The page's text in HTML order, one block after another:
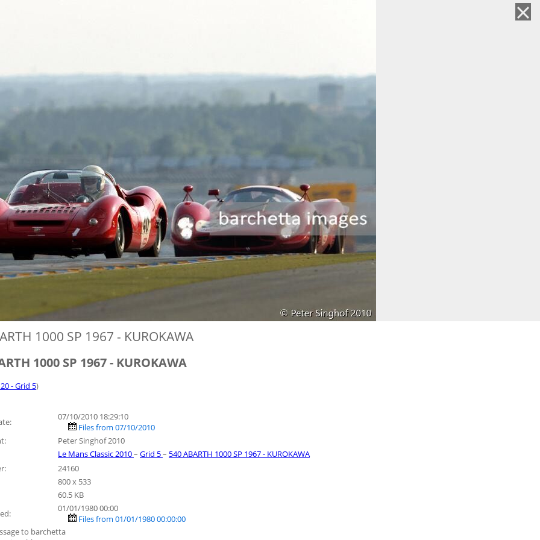
1000 SP 1967 - KUROKAWA
1000 SP 1967 - KUROKAWA
- Grid 5)
07/10/2010 18:29:10
Files from 07/10/2010
Peter Singhof 2010
Le Mans Classic 2010– Grid 5– 540 ABARTH 1000 SP 1967 - KUROKAWA
24160
800 x 533
60.5 KB
01/01/1980 00:00
Files from 01/01/1980 00:00:00
to barchetta